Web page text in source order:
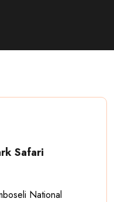
Safari
National